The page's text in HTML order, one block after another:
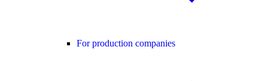
For production companies